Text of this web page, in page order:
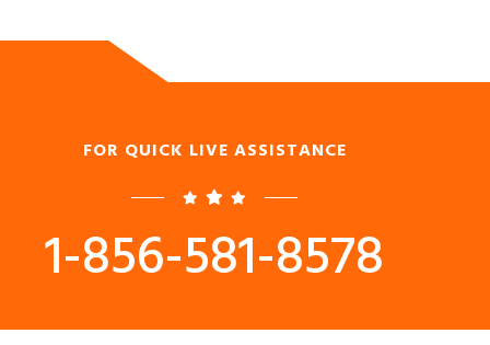
FOR QUICK LIVE ASSISTANCE
1-856-581-8578